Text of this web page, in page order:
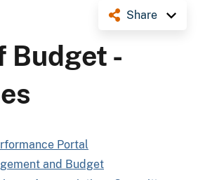
Share
Budget -
Portal
and Budget